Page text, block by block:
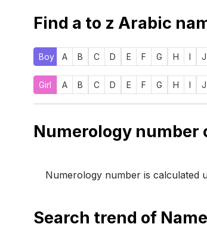
Find a to z Arabic
Boy A B C D E F G H I J
Girl A B C D E F G H I J
Numerology number is calculated
Search trend of Name